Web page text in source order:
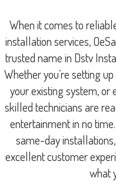
When it comes to
installation services,
trusted name in Dstv
Whether you’re setting
your existing system, or
skilled technicians are
entertainment in no
same-day
excellent customer
what